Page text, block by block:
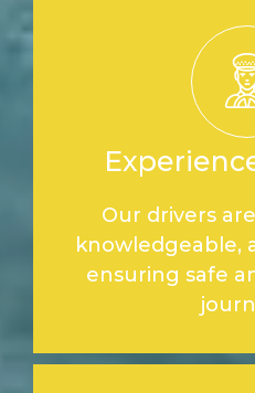
Our drivers
knowledgeable,
ensuring safe